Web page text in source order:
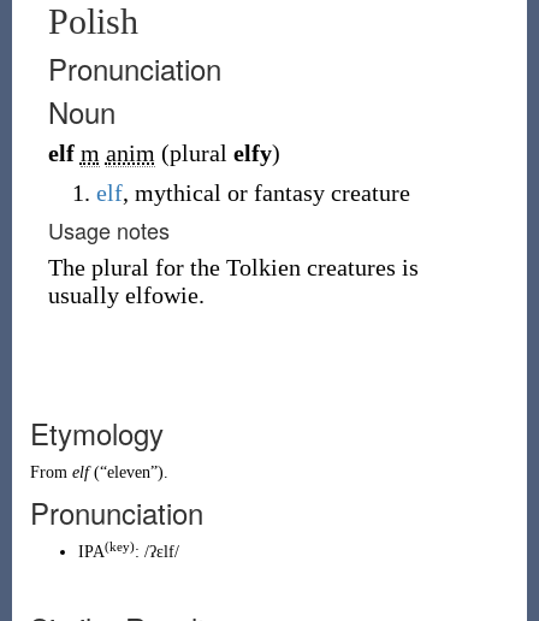
Polish
Pronunciation
Noun
elf m anim (plural elfy)
elf, mythical or fantasy creature
Usage notes
The plural for the Tolkien creatures is
usually elfowie.
Etymology
From elf (“eleven”).
Pronunciation
IPA(key): /ʔɛlf/